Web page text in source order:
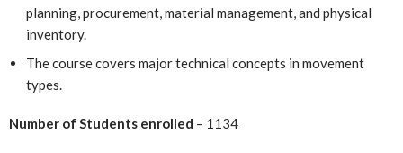
planning, procurement, material management, and physical
inventory.
The course covers major technical concepts in movement
types.
Number of Students enrolled – 1134